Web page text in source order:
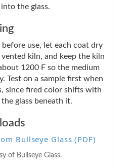
the glass.
use, let each coat dry
kiln, and keep the kiln
1200 F so the medium
Test on a sample first when
since fired color shifts with
glass beneath it.
Bullseye Glass (PDF)
of Bullseye Glass.